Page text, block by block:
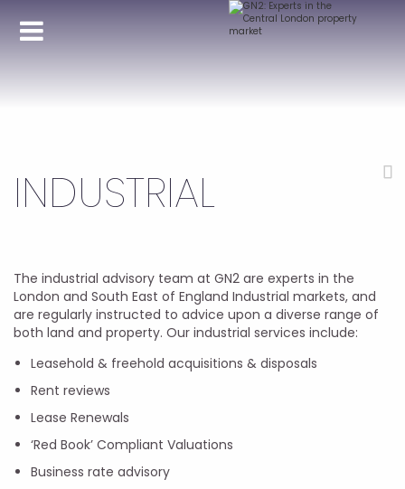
INDUSTRIAL
The industrial advisory team at GN2 are experts in the
London and South East of England Industrial markets, and
are regularly instructed to advice upon a diverse range of
both land and property. Our industrial services include:
Leasehold & freehold acquisitions & disposals
Rent reviews
Lease Renewals
‘Red Book’ Compliant Valuations
Business rate advisory